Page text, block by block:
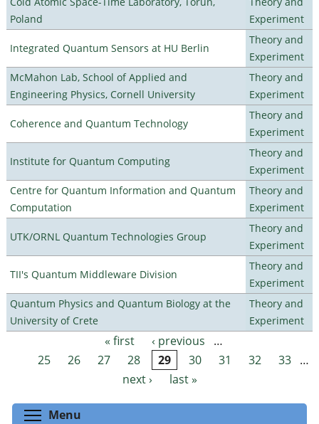
Poland
Experiment
Integrated Quantum Sensors at HU Berlin
Theory and
Experiment
McMahon Lab, School of Applied and
Engineering Physics, Cornell University
Theory and
Experiment
Coherence and Quantum Technology
Theory and
Experiment
Institute for Quantum Computing
Theory and
Experiment
Centre for Quantum Information and Quantum
Computation
Theory and
Experiment
UTK/ORNL Quantum Technologies Group
Theory and
Experiment
TII's Quantum Middleware Division
Theory and
Experiment
Quantum Physics and Quantum Biology at the
University of Crete
Theory and
Experiment
Pages « first ‹ previous
…
25
26 27 28 29 30 31 32 33 …
next ›
last »
Menu